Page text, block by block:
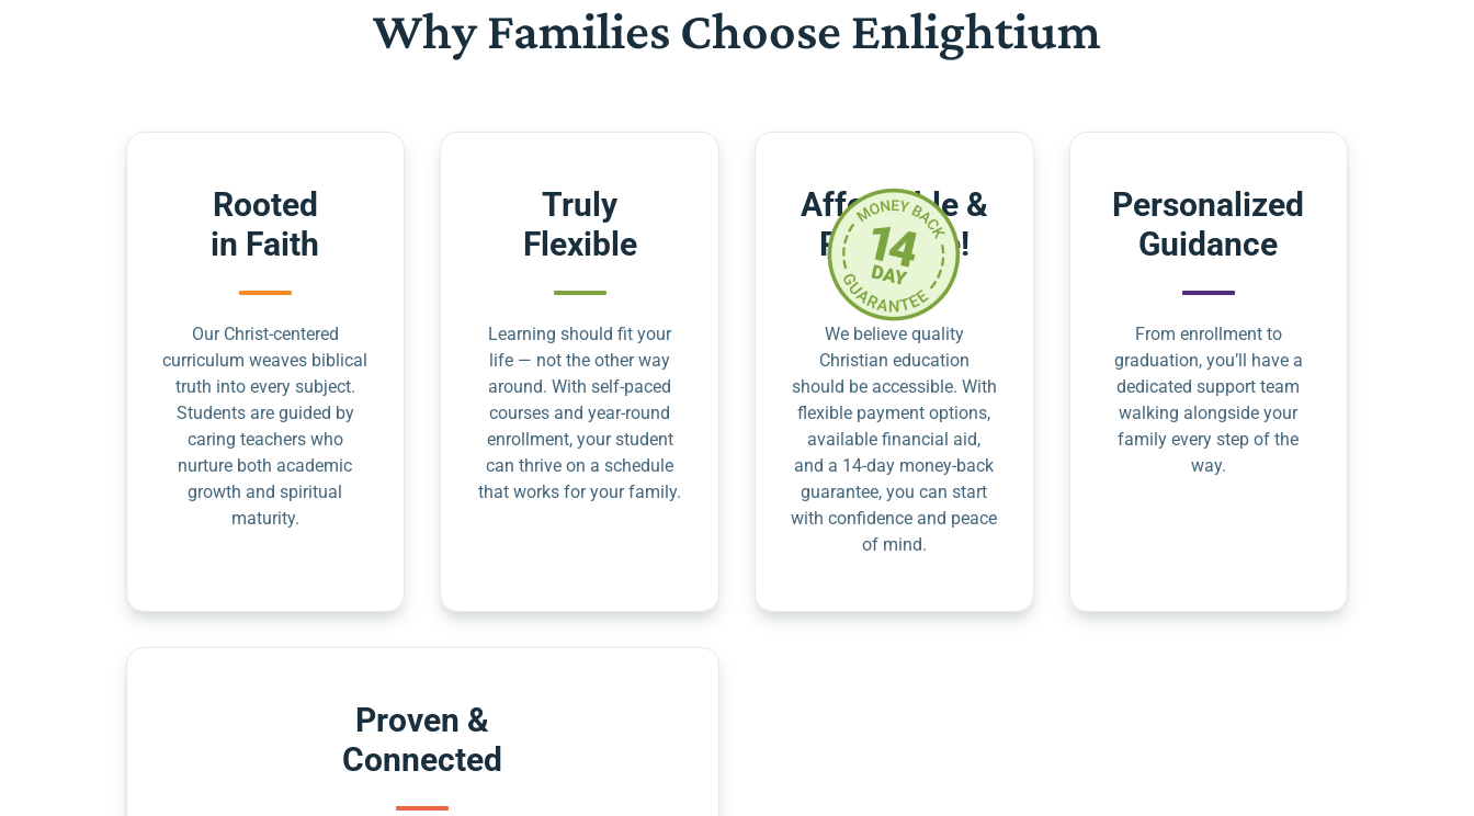
Why Families Choose Enlightium
Rooted
in Faith
Our Christ-centered
curriculum weaves biblical
truth into every subject.
Students are guided by
caring teachers who
nurture both academic
growth and spiritual
maturity.
Truly
Flexible
Learning should fit your
life — not the other way
around. With self-paced
courses and year-round
enrollment, your student
can thrive on a schedule
that works for your family.
Affordable &
Risk-Free!
We believe quality
Christian education
should be accessible. With
flexible payment options,
available financial aid,
and a 14-day money-back
guarantee, you can start
with confidence and peace
of mind.
Personalized
Guidance
From enrollment to
graduation, you’ll have a
dedicated support team
walking alongside your
family every step of the
way.
Proven &
Connected